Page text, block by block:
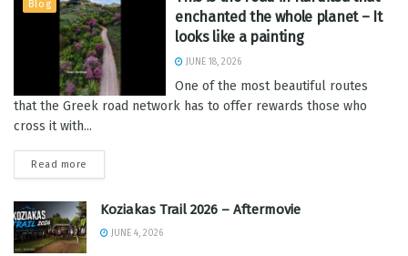
Blog
enchanted the whole planet – It
looks like a painting
JUNE 18, 2026
One of the most beautiful routes
that the Greek road network has to offer rewards those who
cross it with...
Read more
Koziakas Trail 2026 – Aftermovie
JUNE 4, 2026